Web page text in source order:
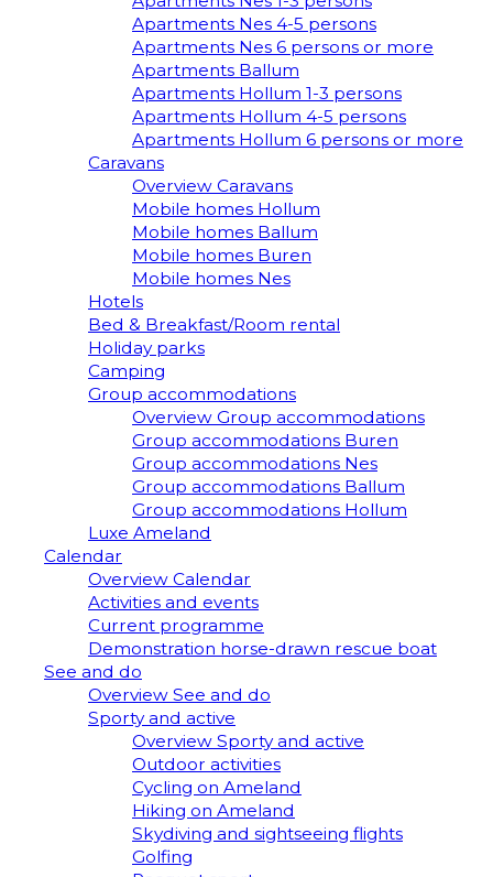
Apartments Nes 4-5 persons
Apartments Nes 6 persons or more
Apartments Ballum
Apartments Hollum 1-3 persons
Apartments Hollum 4-5 persons
Apartments Hollum 6 persons or more
Caravans
Overview Caravans
Mobile homes Hollum
Mobile homes Ballum
Mobile homes Buren
Mobile homes Nes
Hotels
Bed & Breakfast/Room rental
Holiday parks
Camping
Group accommodations
Overview Group accommodations
Group accommodations Buren
Group accommodations Nes
Group accommodations Ballum
Group accommodations Hollum
Luxe Ameland
Calendar
Overview Calendar
Activities and events
Current programme
Demonstration horse-drawn rescue boat
See and do
Overview See and do
Sporty and active
Overview Sporty and active
Outdoor activities
Cycling on Ameland
Hiking on Ameland
Skydiving and sightseeing flights
Golfing